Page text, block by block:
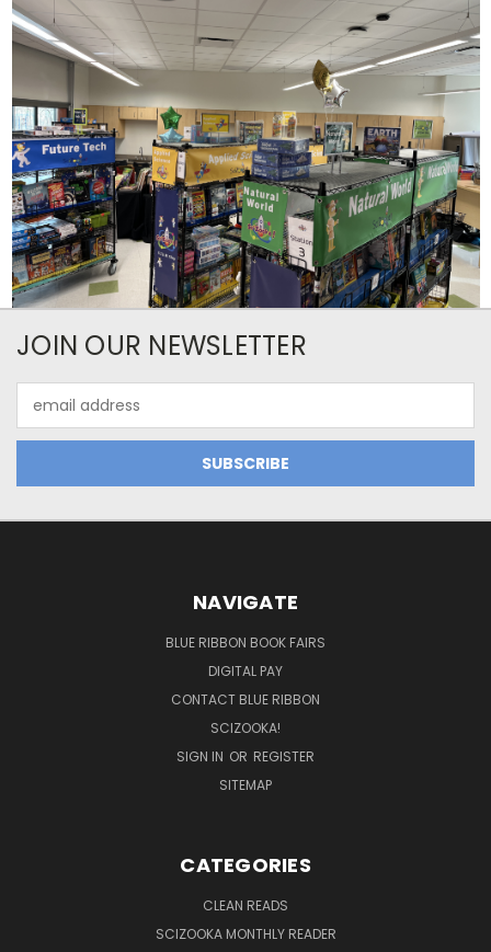
JOIN OUR NEWSLETTER
Address
NAVIGATE
BLUE RIBBON BOOK FAIRS
DIGITAL PAY
CONTACT BLUE RIBBON
SCIZOOKA!
SIGN IN OR REGISTER
SITEMAP
CATEGORIES
CLEAN READS
SCIZOOKA MONTHLY READER